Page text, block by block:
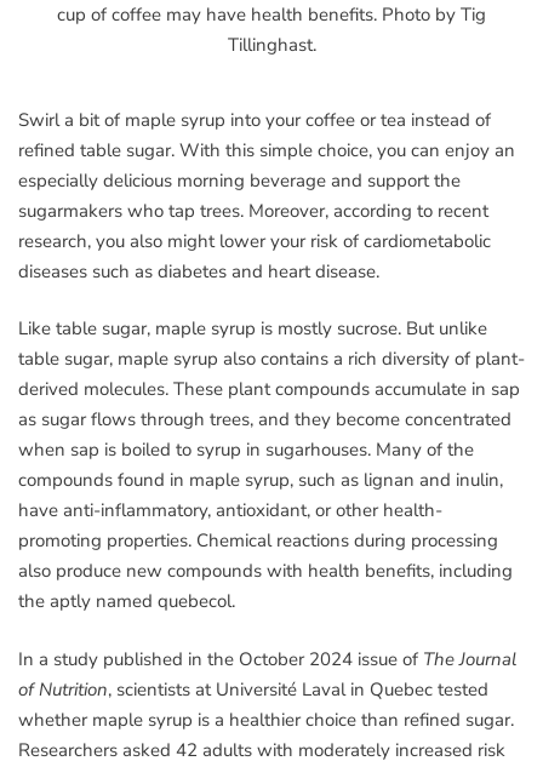
cup of coffee may have health benefits. Photo by Tig
Tillinghast.
Swirl a bit of maple syrup into your coffee or tea instead of
refined table sugar. With this simple choice, you can enjoy an
especially delicious morning beverage and support the
sugarmakers who tap trees. Moreover, according to recent
research, you also might lower your risk of cardiometabolic
diseases such as diabetes and heart disease.
Like table sugar, maple syrup is mostly sucrose. But unlike
table sugar, maple syrup also contains a rich diversity of plant-
derived molecules. These plant compounds accumulate in sap
as sugar flows through trees, and they become concentrated
when sap is boiled to syrup in sugarhouses. Many of the
compounds found in maple syrup, such as lignan and inulin,
have anti-inflammatory, antioxidant, or other health-
promoting properties. Chemical reactions during processing
also produce new compounds with health benefits, including
the aptly named quebecol.
In a study published in the October 2024 issue of The Journal
of Nutrition, scientists at Université Laval in Quebec tested
whether maple syrup is a healthier choice than refined sugar.
Researchers asked 42 adults with moderately increased risk